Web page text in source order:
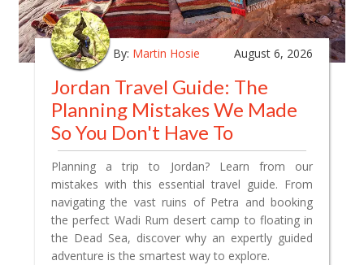
By: Martin Hosie August 6, 2026
Jordan Travel Guide: The
Planning Mistakes We Made
So You Don't Have To
Planning a trip to Jordan? Learn from our
mistakes with this essential travel guide. From
navigating the vast ruins of Petra and booking
the perfect Wadi Rum desert camp to floating in
the Dead Sea, discover why an expertly guided
adventure is the smartest way to explore.